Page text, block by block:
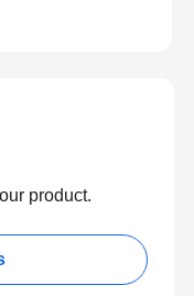
product.